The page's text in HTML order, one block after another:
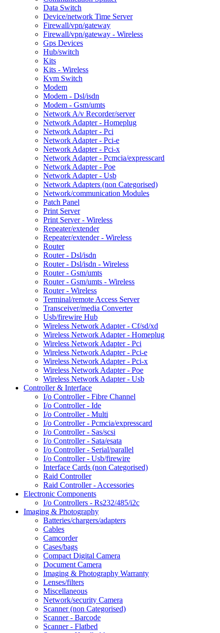
Data Switch
Device/network Time Server
Firewall/vpn/gateway
Firewall/vpn/gateway - Wireless
Gps Devices
Hub/switch
Kits
Kits - Wireless
Kvm Switch
Modem
Modem - Dsl/isdn
Modem - Gsm/umts
Network A/v Recorder/server
Network Adapter - Homeplug
Network Adapter - Pci
Network Adapter - Pci-e
Network Adapter - Pci-x
Network Adapter - Pcmcia/expresscard
Network Adapter - Poe
Network Adapter - Usb
Network Adapters (non Categorised)
Network/communication Modules
Patch Panel
Print Server
Print Server - Wireless
Repeater/extender
Repeater/extender - Wireless
Router
Router - Dsl/isdn
Router - Dsl/isdn - Wireless
Router - Gsm/umts
Router - Gsm/umts - Wireless
Router - Wireless
Terminal/remote Access Server
Transceiver/media Converter
Usb/firewire Hub
Wireless Network Adapter - Cf/sd/xd
Wireless Network Adapter - Homeplug
Wireless Network Adapter - Pci
Wireless Network Adapter - Pci-e
Wireless Network Adapter - Pci-x
Wireless Network Adapter - Poe
Wireless Network Adapter - Usb
Controller & Interface
I/o Controller - Fibre Channel
I/o Controller - Ide
I/o Controller - Multi
I/o Controller - Pcmcia/expresscard
I/o Controller - Sas/scsi
I/o Controller - Sata/esata
I/o Controller - Serial/parallel
I/o Controller - Usb/firewire
Interface Cards (non Categorised)
Raid Controller
Raid Controller - Accessories
Electronic Components
I/o Controllers - Rs232/485/i2c
Imaging & Photography
Batteries/chargers/adapters
Cables
Camcorder
Cases/bags
Compact Digital Camera
Document Camera
Imaging & Photography Warranty
Lenses/filters
Miscellaneous
Network/security Camera
Scanner (non Categorised)
Scanner - Barcode
Scanner - Flatbed